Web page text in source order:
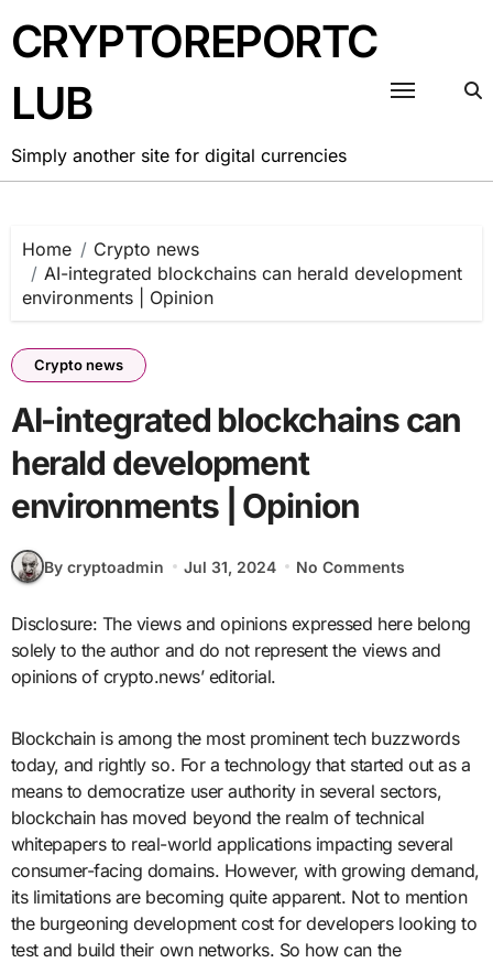
to
content
CRYPTOREPORTC
LUB
Simply another site for digital currencies
Home
Crypto news
AI-integrated blockchains can herald development
environments | Opinion
Crypto news
AI-integrated blockchains can
herald development
environments | Opinion
By cryptoadmin Jul 31, 2024 No Comments
Disclosure: The views and opinions expressed here belong
solely to the author and do not represent the views and
opinions of crypto.news’ editorial.
Blockchain is among the most prominent tech buzzwords
today, and rightly so. For a technology that started out as a
means to democratize user authority in several sectors,
blockchain has moved beyond the realm of technical
whitepapers to real-world applications impacting several
consumer-facing domains. However, with growing demand,
its limitations are becoming quite apparent. Not to mention
the burgeoning development cost for developers looking to
test and build their own networks. So how can the